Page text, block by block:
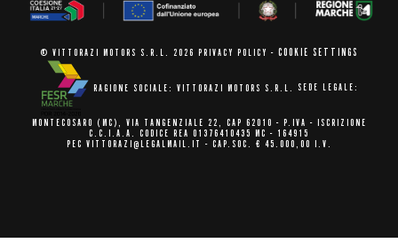
© VITTORAZI MOTORS S.R.L. 2026 PRIVACY POLICY - COOKIE SETTINGS
RAGIONE SOCIALE: VITTORAZI MOTORS S.R.L. SEDE LEGALE:
MONTECOSARO (MC), VIA TANGENZIALE 22, CAP 62010 - P.IVA - ISCRIZIONE
C.C.I.A.A. CODICE REA 01376410435 MC - 164915
PEC VITTORAZI@LEGALMAIL.IT - CAP.SOC. € 45.000,00 I.V.